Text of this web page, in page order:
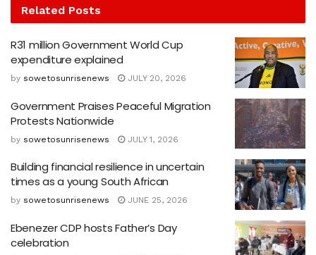
Related Posts
R31 million Government World Cup
expenditure explained
by sowetosunrisenews JULY 20, 2026
Government Praises Peaceful Migration
Protests Nationwide
by sowetosunrisenews JULY 1, 2026
Building financial resilience in uncertain
times as a young South African
by sowetosunrisenews JUNE 25, 2026
Ebenezer CDP hosts Father’s Day
celebration